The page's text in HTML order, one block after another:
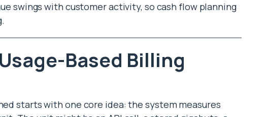
swings with customer activity, so cash flow planning
Based Billing
starts with one core idea: the system measures